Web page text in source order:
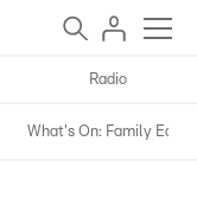
Radio
What's On: Family